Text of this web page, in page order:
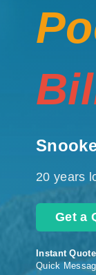
20 years
Get a
Instant
Quick